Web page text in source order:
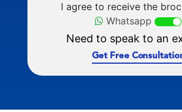
I agree to receive the
Whatsapp
Need to speak to an
Get Free